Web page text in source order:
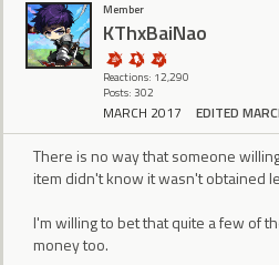
Member
KThxBaiNao
Reactions: 12,290
Posts: 302
MARCH 2017 EDITED
There is no way that someone
item didn't know it wasn't obtained
I'm willing to bet that quite a few of
money too.